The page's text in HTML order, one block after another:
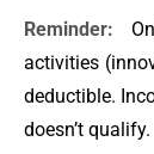
Reminder:
activities
deductible.
doesn’t qualify.